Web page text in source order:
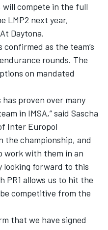
will compete in the full
LMP2 next year,
Daytona.
as the team’s
rounds. The
on mandated
proven over many
in IMSA,” said Sascha
Inter Europol
the championship, and
work with them in an
looking forward to this
PR1 allows us to hit the
competitive from the
that we have signed